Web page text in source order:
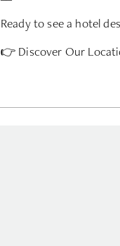
Ready to see a hotel
👉 Discover Our